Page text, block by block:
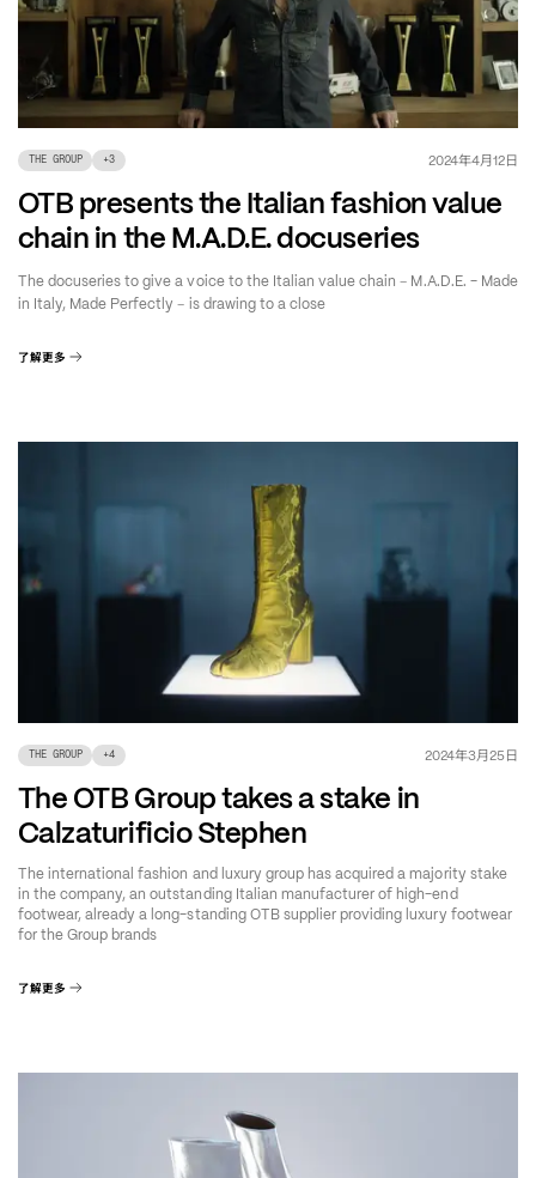
THE GROUP +3 2024年4月12日
OTB presents the Italian fashion value
chain in the M.A.D.E. docuseries
The docuseries to give a voice to the Italian value chain– M.A.D.E. - Made
in Italy, Made Perfectly– is drawing to a close
了解更多
THE GROUP +4 2024年3月25日
The OTB Group takes a stake in
Calzaturificio Stephen
The international fashion and luxury group has acquired a majority stake
in the company, an outstanding Italian manufacturer of high-end
footwear, already a long-standing OTB supplier providing luxury footwear
for the Group brands
了解更多